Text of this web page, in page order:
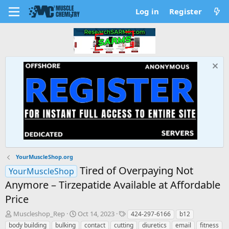
Log in Register
YourMuscleShop.org
YourMuscleShop Tired of Overpaying Not
Anymore – Tirzepatide Available at Affordable
Price
T
h
Muscleshop_Rep
S
t
Oct 14, 2023
T
a
424-297-6166
b12
body building
bulking contact cutting diuretics email
fitness